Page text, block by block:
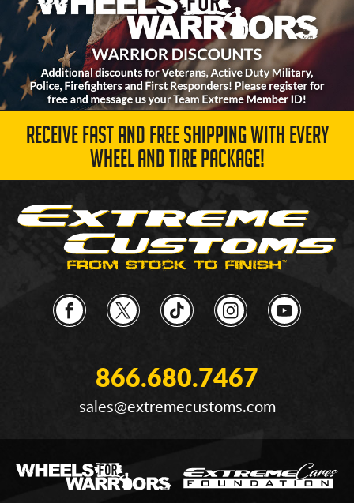
RECEIVE FAST AND FREE SHIPPING WITH EVERY
WHEEL AND TIRE PACKAGE!
866.680.7467
sales@extremecustoms.com